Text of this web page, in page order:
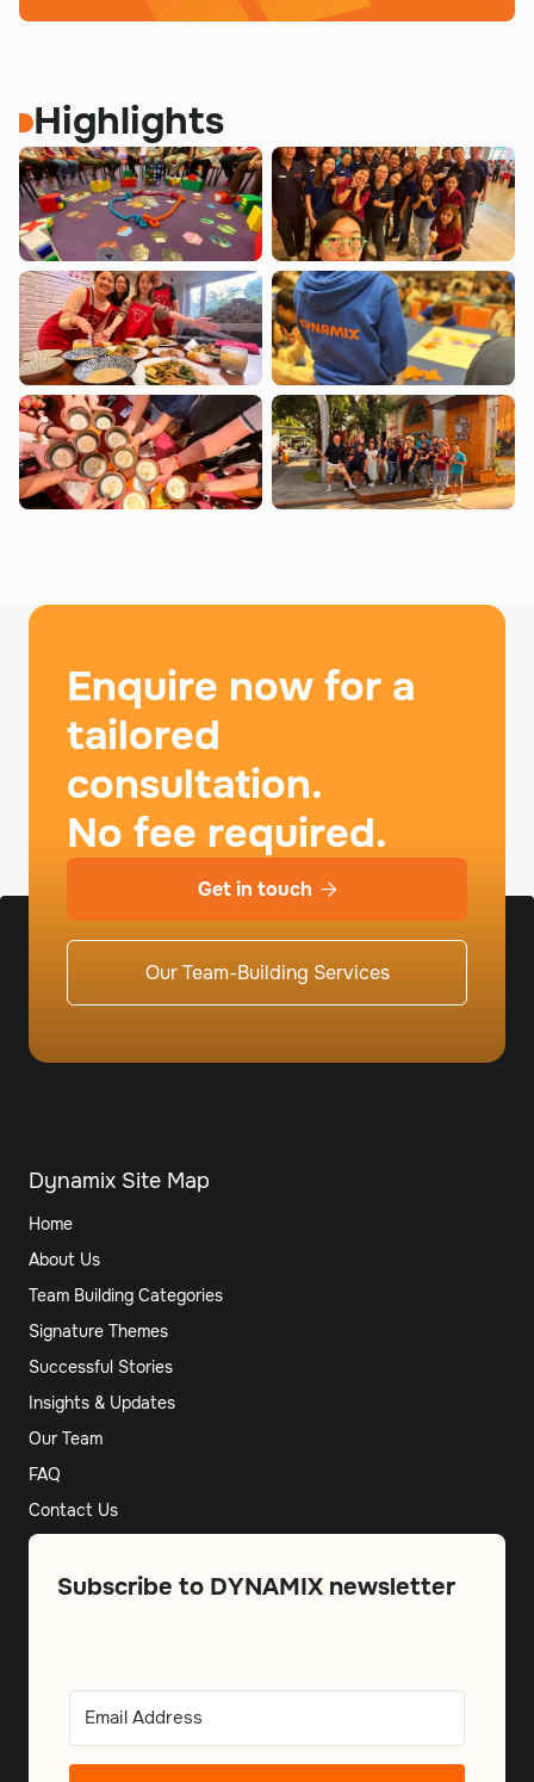
Highlights
Enquire now for a
tailored
consultation.
No fee required.
Get in touch 
Our Team-Building Services
Dynamix Site Map
Home
About Us
Team Building Categories
Signature Themes
Successful Stories
Insights & Updates
Our Team
FAQ
Contact Us
Subscribe to DYNAMIX newsletter